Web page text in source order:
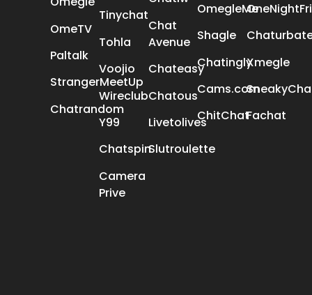
OmeTV
Paltalk
StrangerMeetUp
Chatrandom
Tinychat
Tohla
Voojio
Wireclub
Y99
Chatspin
Camera
Prive
Chat
Avenue
Chateasy
Chatous
Livetolives
Slutroulette
OmegleMe
Shagle
Chatingly
Cams.com
ChitChat
Xmegle
Fachat